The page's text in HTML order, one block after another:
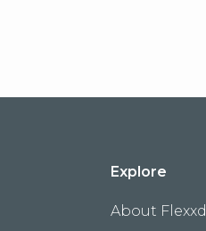
Explore
About Flexxd